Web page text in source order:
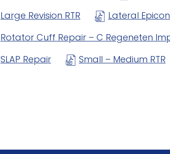
Large Revision RTR
Lateral
Rotator Cuff Repair – C Regeneten
SLAP Repair
Small – Medium RTR